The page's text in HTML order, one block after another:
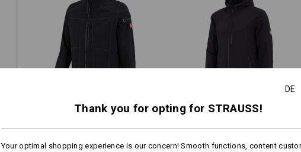
Do not tumble dry
Do Not Dry clean
Personalisation:
Tough on the outside,
jackets are fully lined with soft
days and an all-around
DE
Thank you for opting for STRAUSS!
Your optimal shopping experience is our concern! Smooth functions, content